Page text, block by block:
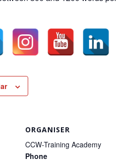
ORGANISER
CCW-Training Academy
Phone